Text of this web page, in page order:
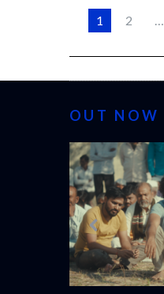
1 2 …
OUT NOW